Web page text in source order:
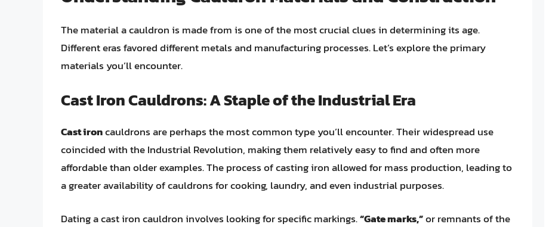
The material a cauldron is made from is one of the most crucial clues in determining its age.
Different eras favored different metals and manufacturing processes. Let’s explore the primary
materials you’ll encounter.
Cast Iron Cauldrons: A Staple of the Industrial Era
Cast ironcauldrons are perhaps the most common type you’ll encounter. Their widespread use
coincided with the Industrial Revolution, making them relatively easy to find and often more
affordable than older examples. The process of casting iron allowed for mass production, leading to
a greater availability of cauldrons for cooking, laundry, and even industrial purposes.
Dating a cast iron cauldron involves looking for specific markings.“Gate marks,”or remnants of the